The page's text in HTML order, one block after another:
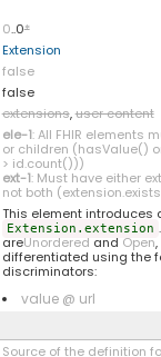
0..0*
Extension
false
false
extensions,user content
ele-1: All FHIR elements
or children (hasValue()
> id.count()))
ext-1: Must have either
not both
This element introduces
Extension.extension
areUnordered and Open
differentiated using the
discriminators:
value @ url
Source of the definition